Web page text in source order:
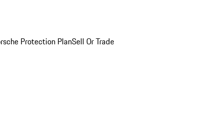
Protection PlanSell Or Trade